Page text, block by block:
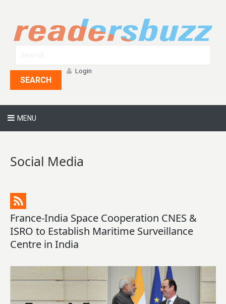
SEARCH
Login
MENU
Social Media
France-India Space Cooperation CNES &
ISRO to Establish Maritime Surveillance
Centre in India